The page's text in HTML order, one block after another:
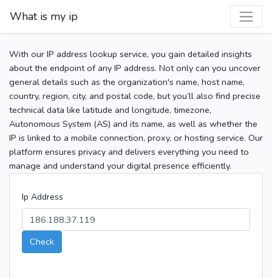
What is my ip
With our IP address lookup service, you gain detailed insights
about the endpoint of any IP address. Not only can you uncover
general details such as the organization's name, host name,
country, region, city, and postal code, but you’ll also find precise
technical data like latitude and longitude, timezone,
Autonomous System (AS) and its name, as well as whether the
IP is linked to a mobile connection, proxy, or hosting service. Our
platform ensures privacy and delivers everything you need to
manage and understand your digital presence efficiently.
Ip Address
Check